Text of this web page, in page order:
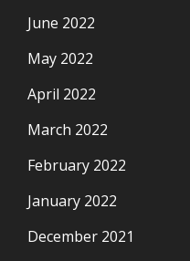
June 2022
May 2022
April 2022
March 2022
February 2022
January 2022
December 2021